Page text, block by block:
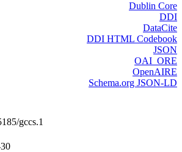
Dublin Core
DDI
DataCite
DDI HTML Codebook
JSON
OAI_ORE
OpenAIRE
Schema.org JSON-LD
gccs.1